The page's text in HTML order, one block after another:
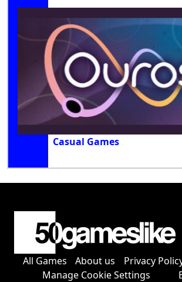
Casual Games
All Games About us
Privacy
Manage Cookie Settings